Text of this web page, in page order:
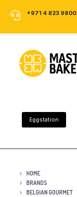
+971 4 823 9800
Eggstation
HOME
BRANDS
BELGIAN GOURMET